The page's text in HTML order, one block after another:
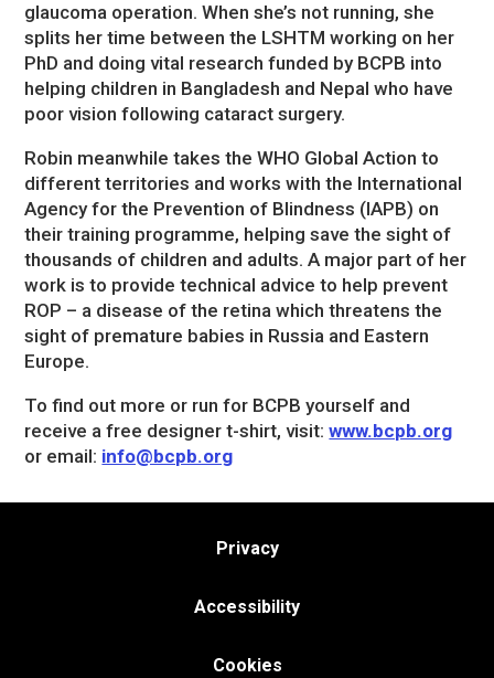
glaucoma operation. When she’s not running, she
splits her time between the LSHTM working on her
PhD and doing vital research funded by BCPB into
helping children in Bangladesh and Nepal who have
poor vision following cataract surgery.
Robin meanwhile takes the WHO Global Action to
different territories and works with the International
Agency for the Prevention of Blindness (IAPB) on
their training programme, helping save the sight of
thousands of children and adults. A major part of her
work is to provide technical advice to help prevent
ROP – a disease of the retina which threatens the
sight of premature babies in Russia and Eastern
Europe.
To find out more or run for BCPB yourself and
receive a free designer t-shirt, visit:www.bcpb.org
or email: info@bcpb.org
Privacy
Accessibility
Cookies